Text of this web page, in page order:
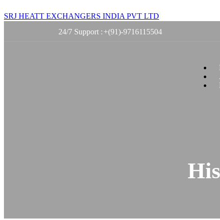
SRJ HEATT EXCHANGERS INDIA PVT LTD
24/7 Support : +(91)-9716115504